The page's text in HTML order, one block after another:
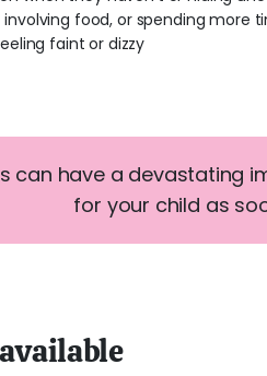
food, or spending more
faint or dizzy
can have a devastating
for your child as